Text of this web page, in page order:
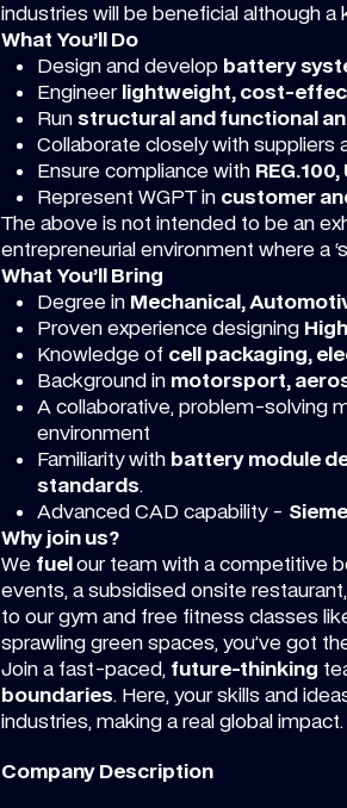
industries will be beneficial although
What You’ll Do
Design and develop battery
Engineer lightweight, cost-
Run structural and functional
Collaborate closely with suppliers
Ensure compliance with
Represent WGPT in customer
The above is not intended to be an
entrepreneurial environment where a
What You’ll Bring
Degree in Mechanical,
Proven experience designing
Knowledge of cell packaging,
Background in motorsport,
A collaborative, problem-solving
environment
Familiarity with battery module
standards.
Advanced CAD capability -
Why join us?
We fuelour team with a competitive
events, a subsidised onsite
to our gym and free fitness classes
sprawling green spaces, you’ve got
Join a fast-paced, future-thinking
boundaries. Here, your skills and
industries, making a real global impact.
Company Description